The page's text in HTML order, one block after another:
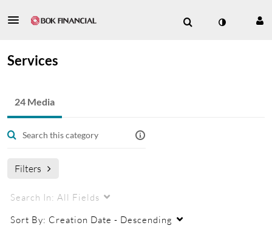
Services
24 Media
Filters
Search In: All Fields
Sort By: Creation Date - Descending